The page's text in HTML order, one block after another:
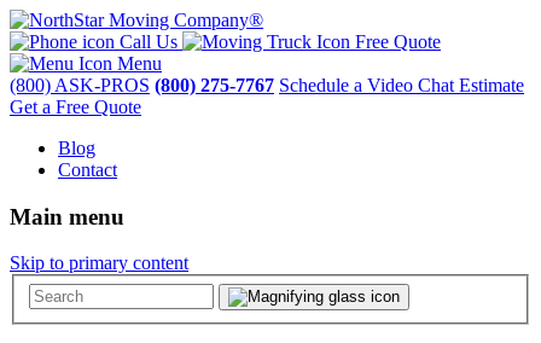
Call Us
Free Quote
Menu
(800) ASK-PROS (800) 275-7767 Schedule a Video Chat Estimate
Get a Free Quote
Blog
Contact
Main menu
Skip to primary content